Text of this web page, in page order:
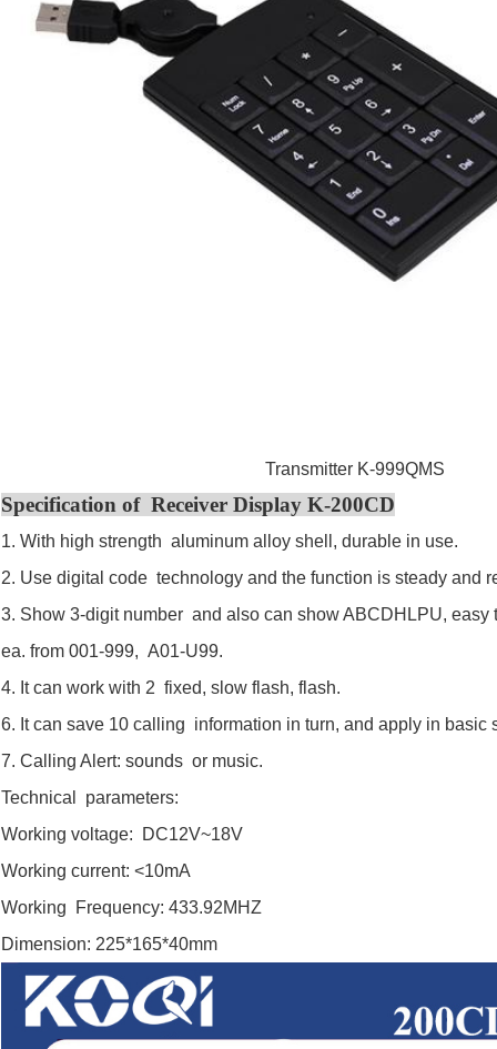
Transmitter K-999QMS
Specification of Receiver Display K-200CD
1. With high strength aluminum alloy shell, durable in use.
2. Use digital code technology and the function is steady and
3. Show 3-digit number and also can show ABCDHLPU, easy
ea. from 001-999, A01-U99.
4. It can work with 2 fixed, slow flash, flash.
6. It can save 10 calling information in turn, and apply in basic
7. Calling Alert: sounds or music.
Technical parameters:
Working voltage: DC12V~18V
Working current: <10mA
Working Frequency: 433.92MHZ
Dimension: 225*165*40mm